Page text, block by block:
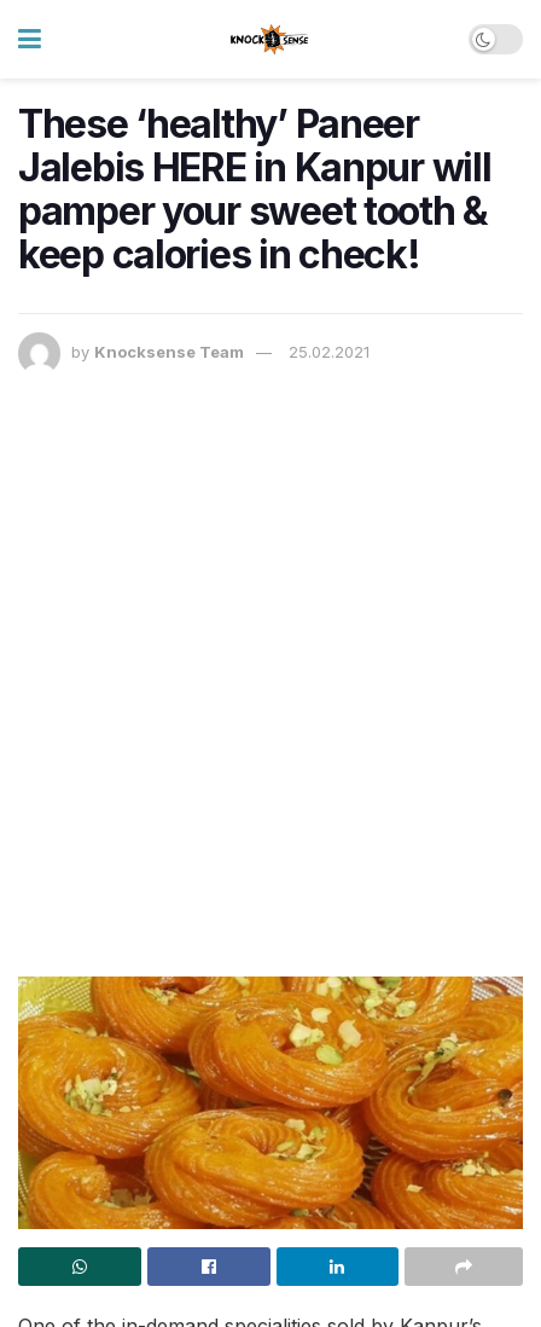
These ‘healthy’ Paneer
Jalebis HERE in Kanpur will
pamper your sweet tooth &
keep calories in check!
by Knocksense Team 25.02.2021